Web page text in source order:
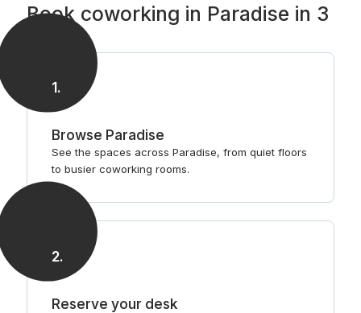
Book coworking in Paradise in 3
1.
Browse Paradise
See the spaces across Paradise, from quiet floors
to busier coworking rooms.
2.
Reserve your desk